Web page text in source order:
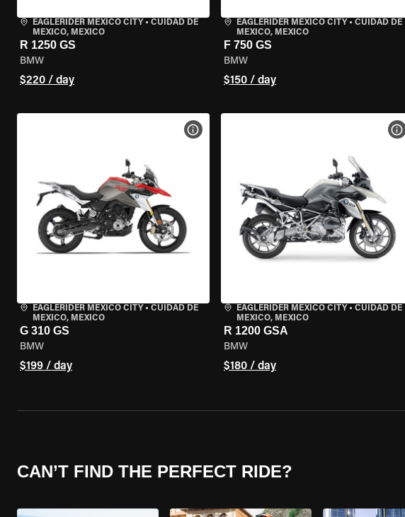
EAGLERIDER MEXICO CITY • CUIDAD DE
MEXICO, MEXICO
R 1250 GS
BMW
$220 / day
EAGLERIDER MEXICO CITY• CUIDAD DE
MEXICO, MEXICO
F 750 GS
BMW
$150 / day
EAGLERIDER MEXICO CITY • CUIDAD DE
MEXICO, MEXICO
G 310 GS
BMW
$199 / day
VIEW BIKE SPECS
EAGLERIDER MEXICO CITY• CUIDAD DE
MEXICO, MEXICO
R 1200 GSA
BMW
$180 / day
CAN’T FIND THE PERFECT RIDE?